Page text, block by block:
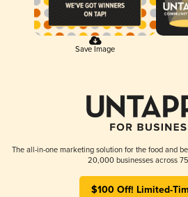
Save Image
The all-in-one marketing solution for the food and
20,000 businesses across
$100 Off! Limited-